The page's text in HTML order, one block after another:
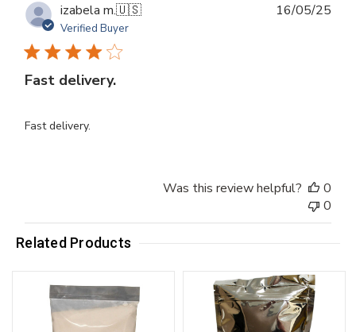
izabela m.🇺🇸
Verified Buyer
Fast delivery.
Fast delivery.
16/05/25
Was this review helpful?
0
0
Related Products